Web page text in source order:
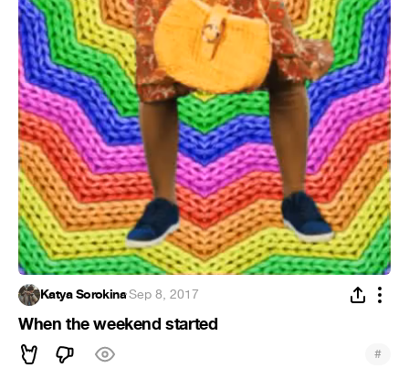
Katya Sorokina·Sep 8, 2017
When the weekend started
#